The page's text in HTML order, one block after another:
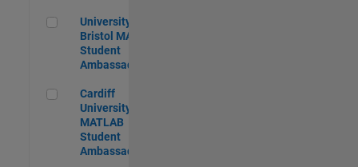
University of Bristol MATLAB Student Ambassador
University of
Bristol MATLAB
Student
Ambassador
Cardiff University MATLAB Student Ambassador
Cardiff
University
MATLAB
Student
Ambassador